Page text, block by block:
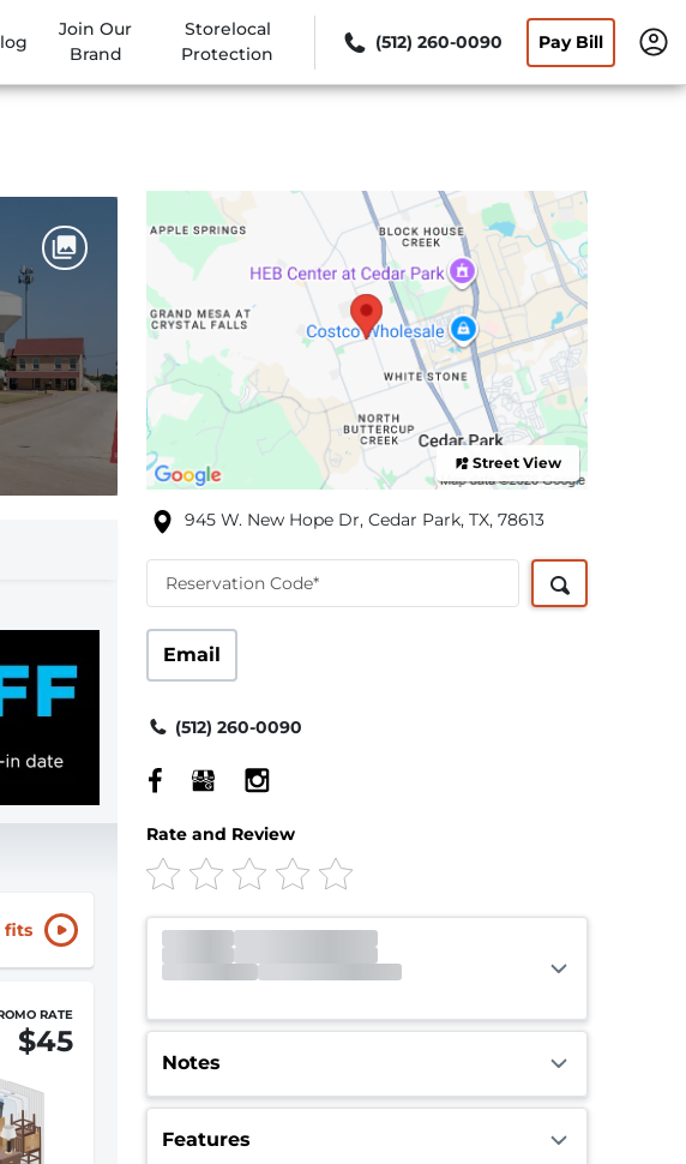
Join Our
Brand
Storelocal
Protection
(512) 260-0090 Pay Bill
fits
RATE
$45
Street View
945 W. New Hope Dr, Cedar Park, TX, 78613
Reservation Code*
Email
(512) 260-0090
Rate and Review
Office Closed
Opens 9:00am
Gate
Closed
Opens 6:00am
Notes
Features